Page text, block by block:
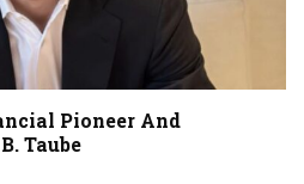
Pioneer And
Taube